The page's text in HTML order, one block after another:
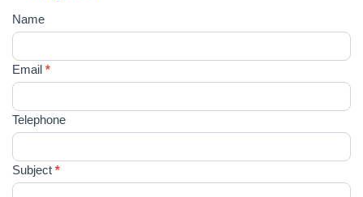
Contact
Name
Email *
Telephone
Subject *
如
果
是
人
该
字
请
留